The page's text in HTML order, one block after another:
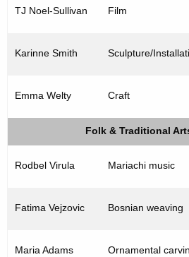
TJ Noel-Sullivan Film
Karinne Smith Sculpture/
Emma Welty Craft
Folk & Traditional
Rodbel Virula Mariachi music
Fatima Vejzovic Bosnian weaving
Maria Adams Ornamental